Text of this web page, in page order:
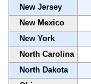
New Jersey
New Mexico
New York
North Carolina
North Dakota